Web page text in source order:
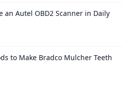
an Autel OBD2 Scanner in Daily
to Make Bradco Mulcher Teeth